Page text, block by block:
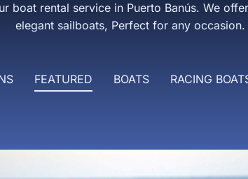
boat rental service in Puerto Banús. We
elegant sailboats, Perfect for any occasion.
FEATURED BOATS RACING